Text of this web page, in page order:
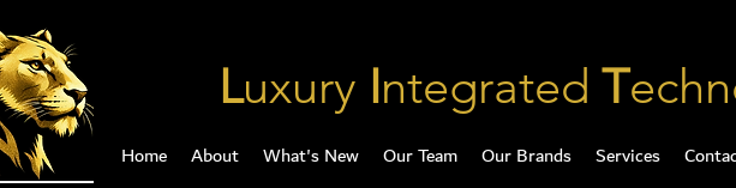
Luxury Integrated T
Home About What's New Our Team Our Brands Services